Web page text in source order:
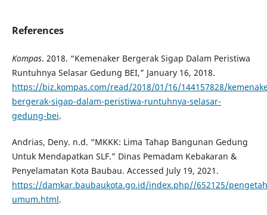
References
Kompas. 2018. “Kemenaker Bergerak Sigap Dalam Peristiwa
Runtuhnya Selasar Gedung BEI,” January 16, 2018.
https://biz.kompas.com/read/2018/01/16/144157828/
bergerak-sigap-dalam-peristiwa-runtuhnya-selasar-
gedung-bei.
Andrias, Deny. n.d. “MKKK: Lima Tahap Bangunan Gedung
Untuk Mendapatkan SLF.” Dinas Pemadam Kebakaran &
Penyelamatan Kota Baubau. Accessed July 19, 2021.
https://damkar.baubaukota.go.id/index.php//652125/
umum.html.